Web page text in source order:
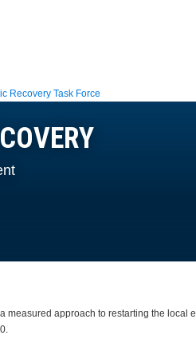
Recovery Task Force
measured approach to restarting the